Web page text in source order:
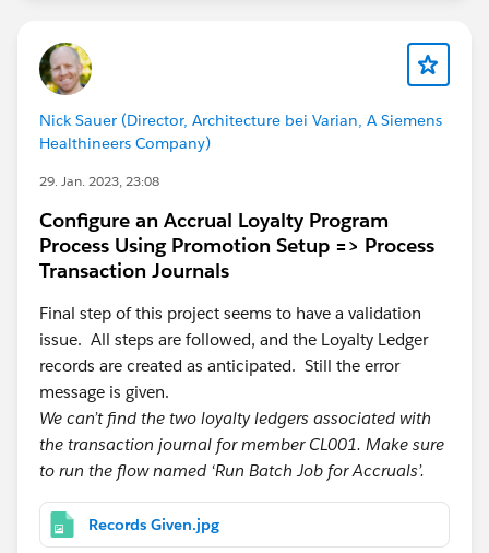
Nick Sauer (Director, Architecture bei Varian, A Siemens
Healthineers Company)
29. Jan. 2023, 23:08
Configure an Accrual Loyalty Program
Process Using Promotion Setup => Process
Transaction Journals
Final step of this project seems to have a validation
issue. All steps are followed, and the Loyalty Ledger
records are created as anticipated. Still the error
message is given.
We can’t find the two loyalty ledgers associated with
the transaction journal for member CL001. Make sure
to run the flow named ‘Run Batch Job for Accruals’.
Records Given.jpg